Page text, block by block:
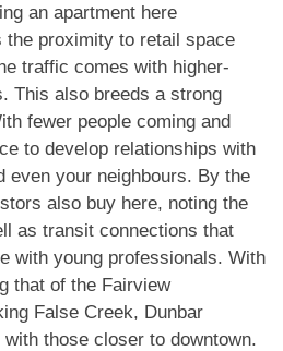
an apartment here
the proximity to retail space
traffic comes with higher-
This also breeds a strong
fewer people coming and
to develop relationships with
even your neighbours. By the
also buy here, noting the
as transit connections that
with young professionals. With
that of the Fairview
False Creek, Dunbar
those closer to downtown.